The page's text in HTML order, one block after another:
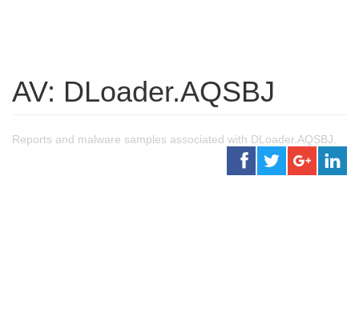
AV: DLoader.AQSBJ
Reports and malware samples associated with DLoader.AQSBJ.